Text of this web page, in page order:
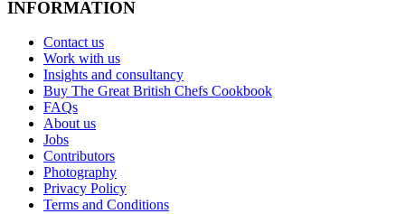
INFORMATION
Contact us
Work with us
Insights and consultancy
Buy The Great British Chefs Cookbook
FAQs
About us
Jobs
Contributors
Photography
Privacy Policy
Terms and Conditions